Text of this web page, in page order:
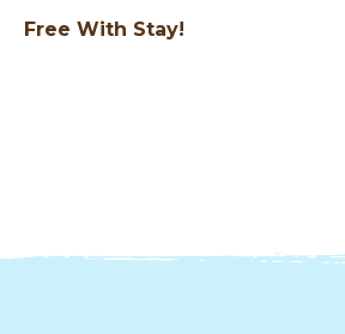
Free With Stay!